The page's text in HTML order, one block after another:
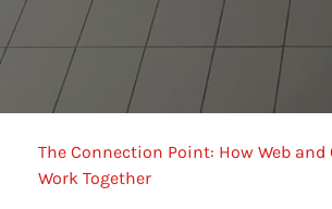
The Connection Point: How Web and
Work Together